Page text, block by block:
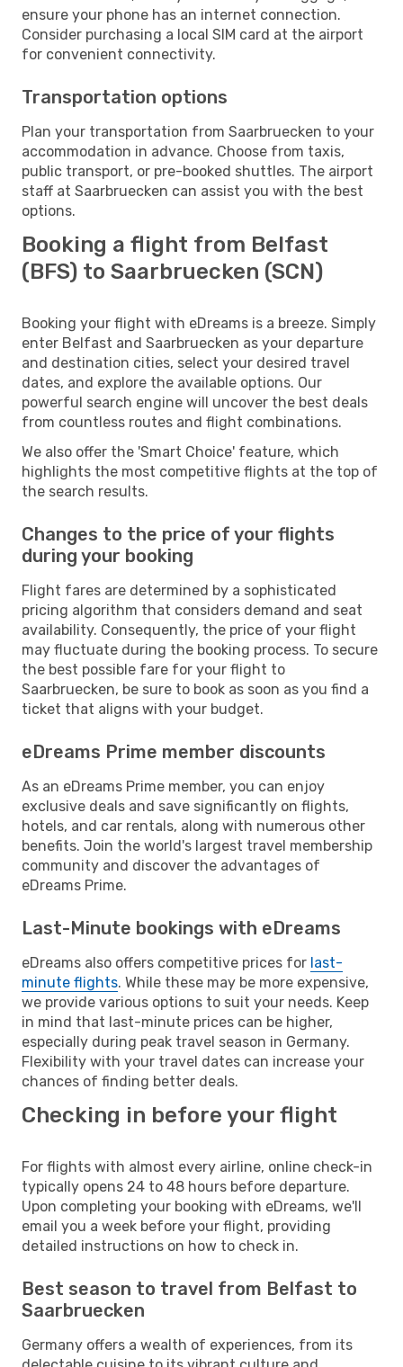
ensure your phone has an internet connection.
Consider purchasing a local SIM card at the airport
for convenient connectivity.
Transportation options
Plan your transportation from Saarbruecken to your
accommodation in advance. Choose from taxis,
public transport, or pre-booked shuttles. The airport
staff at Saarbruecken can assist you with the best
options.
Booking a flight from Belfast
(BFS) to Saarbruecken (SCN)
Booking your flight with eDreams is a breeze. Simply
enter Belfast and Saarbruecken as your departure
and destination cities, select your desired travel
dates, and explore the available options. Our
powerful search engine will uncover the best deals
from countless routes and flight combinations.
We also offer the 'Smart Choice' feature, which
highlights the most competitive flights at the top of
the search results.
Changes to the price of your flights
during your booking
Flight fares are determined by a sophisticated
pricing algorithm that considers demand and seat
availability. Consequently, the price of your flight
may fluctuate during the booking process. To secure
the best possible fare for your flight to
Saarbruecken, be sure to book as soon as you find a
ticket that aligns with your budget.
eDreams Prime member discounts
As an eDreams Prime member, you can enjoy
exclusive deals and save significantly on flights,
hotels, and car rentals, along with numerous other
benefits. Join the world's largest travel membership
community and discover the advantages of
eDreams Prime.
Last-Minute bookings with eDreams
eDreams also offers competitive prices for last-
minute flights. While these may be more expensive,
we provide various options to suit your needs. Keep
in mind that last-minute prices can be higher,
especially during peak travel season in Germany.
Flexibility with your travel dates can increase your
chances of finding better deals.
Checking in before your flight
For flights with almost every airline, online check-in
typically opens 24 to 48 hours before departure.
Upon completing your booking with eDreams, we'll
email you a week before your flight, providing
detailed instructions on how to check in.
Best season to travel from Belfast to
Saarbruecken
Germany offers a wealth of experiences, from its